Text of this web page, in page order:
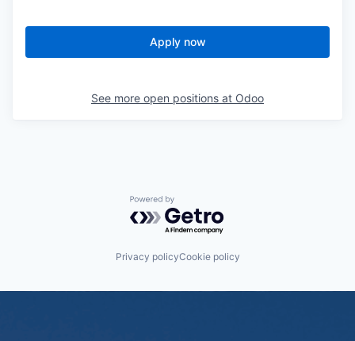
Apply now
See more open positions at Odoo
Powered by Getro.com
Privacy policyCookie policy